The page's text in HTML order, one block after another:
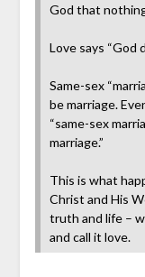
God that
Love says “God
Same-sex
be marriage.
“same-sex
marriage.”
This is what
Christ and His
truth and life –
and call it love.